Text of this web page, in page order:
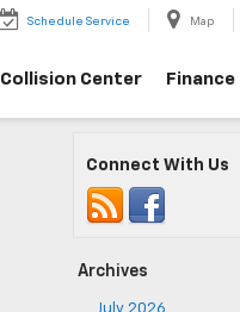
Schedule Service Map
Collision Center Finance
Connect With Us
Archives